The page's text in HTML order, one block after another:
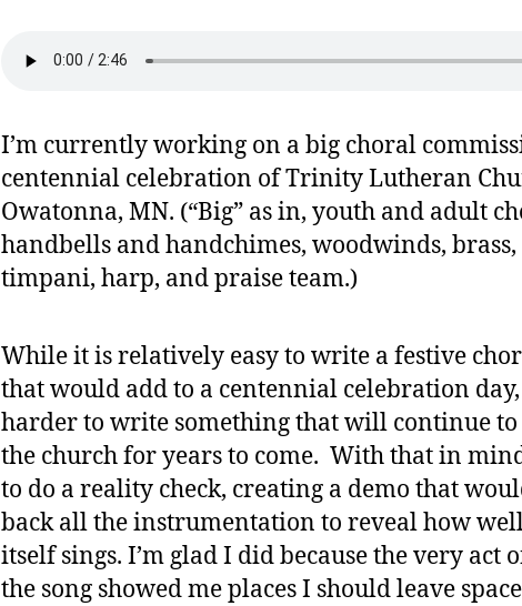
I’m currently working on a big choral
centennial celebration of Trinity Lutheran
Owatonna, MN. (“Big” as in, youth and adult
handbells and handchimes, woodwinds, brass,
timpani, harp, and praise team.)
While it is relatively easy to write a festive
that would add to a centennial celebration day,
harder to write something that will continue to
the church for years to come. With that in
to do a reality check, creating a demo that
back all the instrumentation to reveal how
itself sings. I’m glad I did because the very act
the song showed me places I should leave